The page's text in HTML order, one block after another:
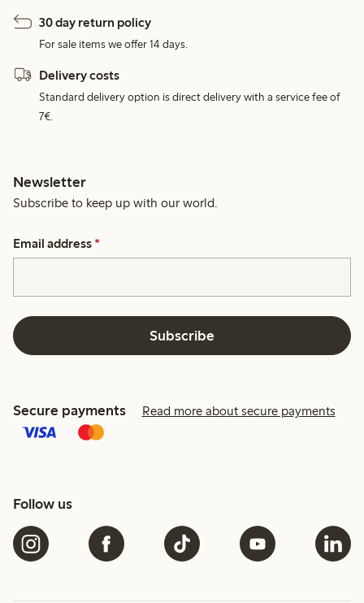
30 day return policy
For sale items we offer 14 days.
Delivery costs
Standard delivery option is direct delivery with a service fee of
7€.
Newsletter
Subscribe to keep up with our world.
Email address *
Subscribe
Secure payments Read more about secure payments
Follow us